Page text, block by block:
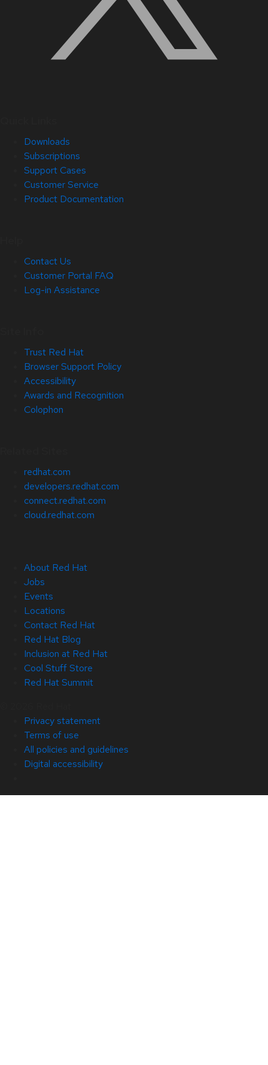
Downloads
Subscriptions
Support Cases
Customer Service
Product Documentation
Contact Us
Customer Portal FAQ
Log-in Assistance
Trust Red Hat
Browser Support Policy
Accessibility
Awards and Recognition
Colophon
redhat.com
developers.redhat.com
connect.redhat.com
cloud.redhat.com
About Red Hat
Jobs
Events
Locations
Contact Red Hat
Red Hat Blog
Inclusion at Red Hat
Cool Stuff Store
Red Hat Summit
Privacy statement
Terms of use
All policies and guidelines
Digital accessibility